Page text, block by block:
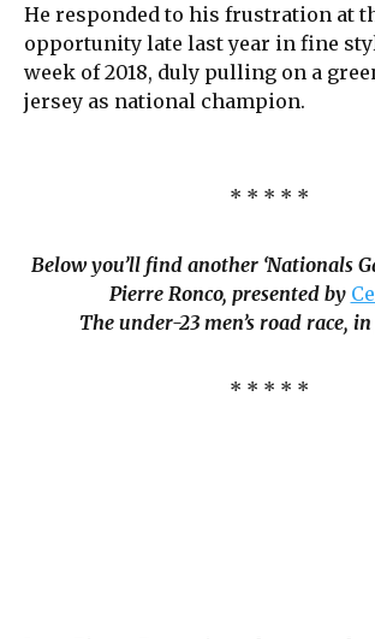
He responded to his frustration at
opportunity late last year in fine
week of 2018, duly pulling on a
jersey as national champion.
* * * * *
Below you’ll find another ‘Nationals
Pierre Ronco, presented by
The under-23 men’s road race,
* * * * *